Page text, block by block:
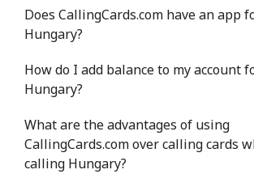
Does CallingCards.com have an app
Hungary?
How do I add balance to my account
Hungary?
What are the advantages of using
CallingCards.com over calling cards
calling Hungary?